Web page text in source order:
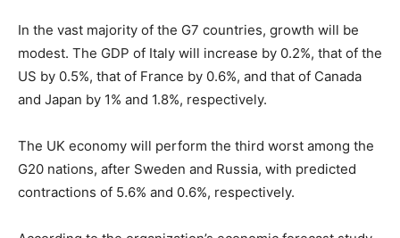
In the vast majority of the G7 countries, growth will be
modest. The GDP of Italy will increase by 0.2%, that of the
US by 0.5%, that of France by 0.6%, and that of Canada
and Japan by 1% and 1.8%, respectively.
The UK economy will perform the third worst among the
G20 nations, after Sweden and Russia, with predicted
contractions of 5.6% and 0.6%, respectively.